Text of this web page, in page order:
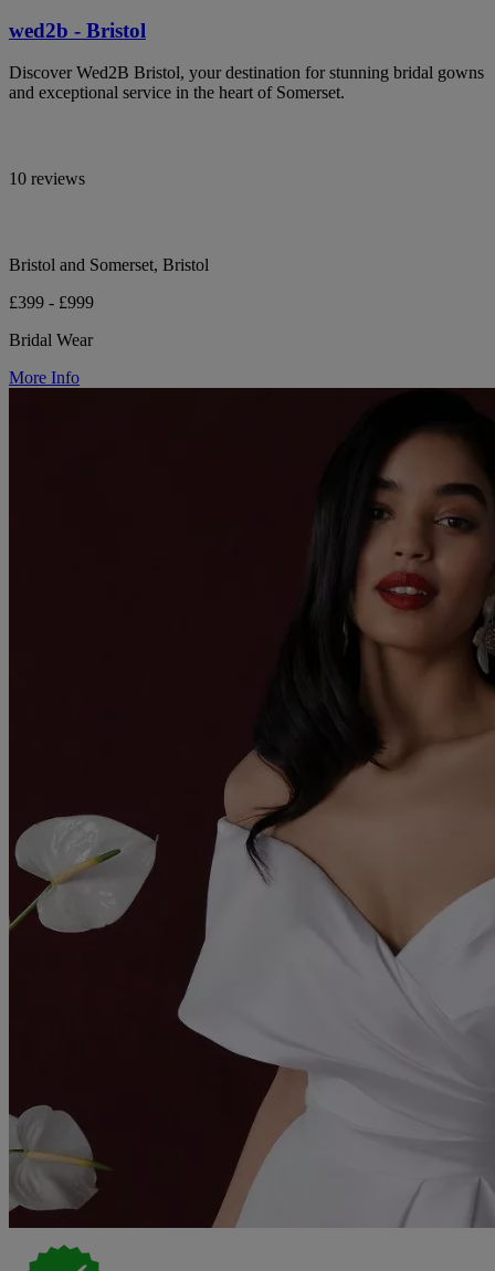
wed2b - Bristol
Discover Wed2B Bristol, your destination for stunning bridal gowns
and exceptional service in the heart of Somerset.
10 reviews
Bristol and Somerset, Bristol
£399 - £999
Bridal Wear
More Info